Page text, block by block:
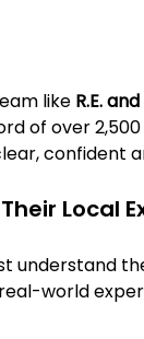
like R.E.
of over
confident
Local
understand
world